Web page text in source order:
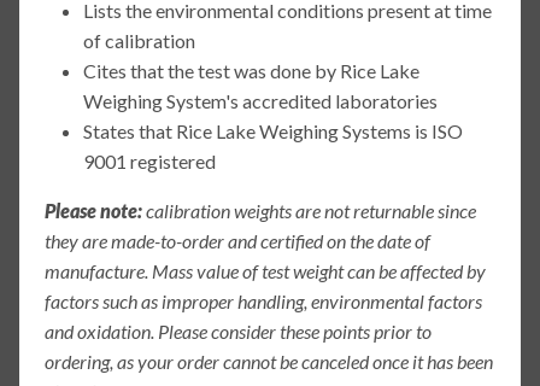
Lists the environmental conditions present at time
of calibration
Cites that the test was done by Rice Lake
Weighing System's accredited laboratories
States that Rice Lake Weighing Systems is ISO
9001 registered
Please note:calibration weights are not returnable since
they are made-to-order and certified on the date of
manufacture. Mass value of test weight can be affected by
factors such as improper handling, environmental factors
and oxidation. Please consider these points prior to
ordering, as your order cannot be canceled once it has been